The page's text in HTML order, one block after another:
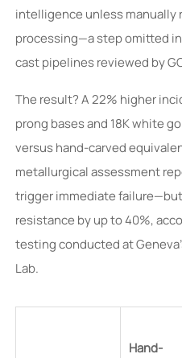
intelligence unless manually
processing—a step omitted
cast pipelines reviewed by
The result? A 22% higher
prong bases and 18K white
versus hand-carved
metallurgical assessment
trigger immediate
resistance by up to 40%,
testing conducted at
Lab.
Hand-